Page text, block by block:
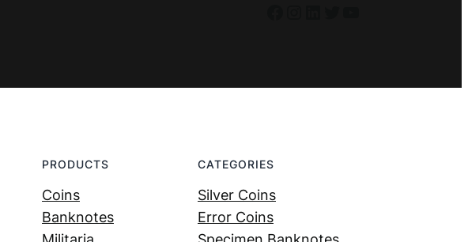
PRODUCTS
Coins
Banknotes
CATEGORIES
Silver Coins
Error Coins